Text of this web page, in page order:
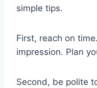
simple tips.
First, reach on
impression. Plan
Second, be polite